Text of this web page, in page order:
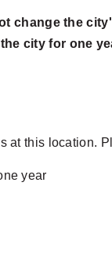
change the
city for one
this location.
year